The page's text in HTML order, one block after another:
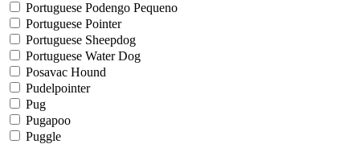
Portuguese Podengo Pequeno
Portuguese Pointer
Portuguese Sheepdog
Portuguese Water Dog
Posavac Hound
Pudelpointer
Pug
Pugapoo
Puggle